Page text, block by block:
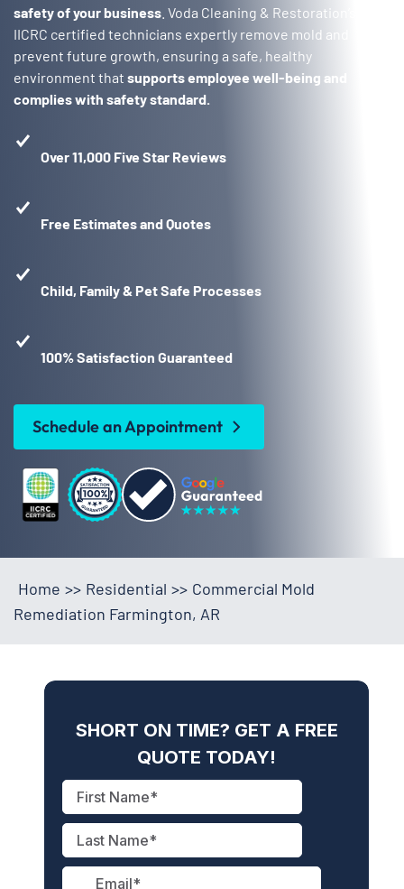
safety of your business . Voda Cleaning & Restoration’s
IICRC certified technicians expertly remove mold and
prevent future growth, ensuring a safe, healthy
environment that supports employee well-being and
complies with safety standard.
Over 11,000 Five Star Reviews
Free Estimates and Quotes
Child, Family & Pet Safe Processes
100% Satisfaction Guaranteed
Schedule an Appointment
Home >> Residential >> Commercial Mold
Remediation Farmington, AR